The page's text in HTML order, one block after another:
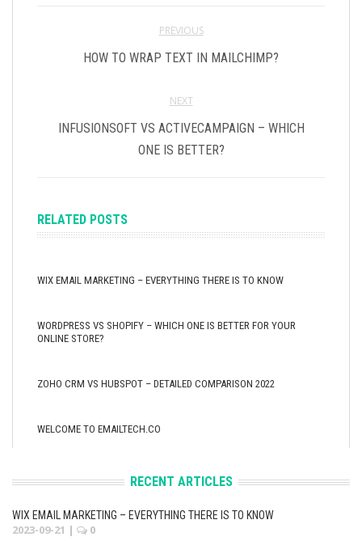
PREVIOUS
HOW TO WRAP TEXT IN MAILCHIMP?
NEXT
INFUSIONSOFT VS ACTIVECAMPAIGN – WHICH
ONE IS BETTER?
RELATED POSTS
WIX EMAIL MARKETING – EVERYTHING THERE IS TO KNOW
WORDPRESS VS SHOPIFY – WHICH ONE IS BETTER FOR YOUR
ONLINE STORE?
ZOHO CRM VS HUBSPOT – DETAILED COMPARISON 2022
WELCOME TO EMAILTECH.CO
RECENT ARTICLES
WIX EMAIL MARKETING – EVERYTHING THERE IS TO KNOW
2023-09-21 | 0